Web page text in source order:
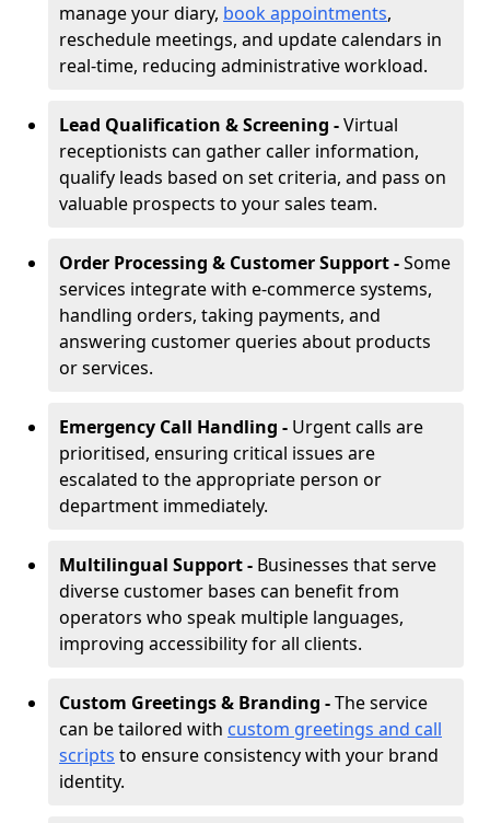
manage your diary, book appointments,
reschedule meetings, and update calendars in
real-time, reducing administrative workload.
Lead Qualification & Screening -Virtual
receptionists can gather caller information,
qualify leads based on set criteria, and pass on
valuable prospects to your sales team.
Order Processing & Customer Support -Some
services integrate with e-commerce systems,
handling orders, taking payments, and
answering customer queries about products
or services.
Emergency Call Handling - Urgent calls are
prioritised, ensuring critical issues are
escalated to the appropriate person or
department immediately.
Multilingual Support - Businesses that serve
diverse customer bases can benefit from
operators who speak multiple languages,
improving accessibility for all clients.
Custom Greetings & Branding -The service
can be tailored with custom greetings and call
scripts to ensure consistency with your brand
identity.